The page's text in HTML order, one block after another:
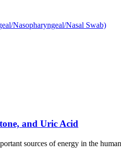
and Uric Acid
sources of energy in the